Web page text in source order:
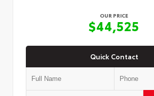
OUR PRICE
$44,525
Quick Contact